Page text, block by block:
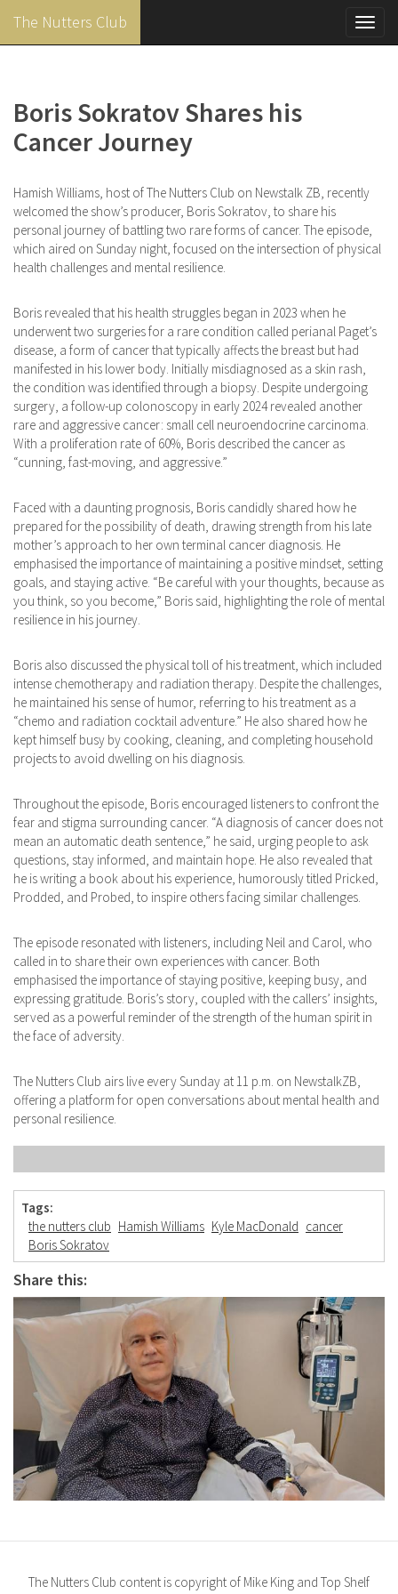
content
The Nutters Club
Boris Sokratov Shares his
Cancer Journey
Hamish Williams, host of The Nutters Club on Newstalk ZB, recently
welcomed the show’s producer, Boris Sokratov, to share his
personal journey of battling two rare forms of cancer. The episode,
which aired on Sunday night, focused on the intersection of physical
health challenges and mental resilience.
Boris revealed that his health struggles began in 2023 when he
underwent two surgeries for a rare condition called perianal Paget’s
disease, a form of cancer that typically affects the breast but had
manifested in his lower body. Initially misdiagnosed as a skin rash,
the condition was identified through a biopsy. ​Despite undergoing
surgery, a follow-up colonoscopy in early 2024 revealed another
rare and aggressive cancer: small cell neuroendocrine carcinoma.
With a proliferation rate of 60%, Boris described the cancer as
“cunning, fast-moving, and aggressive.”
Faced with a daunting prognosis, Boris candidly shared how he
prepared for the possibility of death, drawing strength from his late
mother’s approach to her own terminal cancer diagnosis. He
emphasised the importance of maintaining a positive mindset, setting
goals, and staying active. ​“Be careful with your thoughts, because as
you think, so you become,” Boris said, highlighting the role of mental
resilience in his journey. ​
Boris also discussed the physical toll of his treatment, which included
intense chemotherapy and radiation therapy. ​Despite the challenges,
he maintained his sense of humor, referring to his treatment as a
“chemo and radiation cocktail adventure.” He also shared how he
kept himself busy by cooking, cleaning, and completing household
projects to avoid dwelling on his diagnosis. ​
Throughout the episode, Boris encouraged listeners to confront the
fear and stigma surrounding cancer. ​“A diagnosis of cancer does not
mean an automatic death sentence,” he said, urging people to ask
questions, stay informed, and maintain hope. ​He also revealed that
he is writing a book about his experience, humorously titled Pricked,
Prodded, and Probed, to inspire others facing similar challenges. ​
The episode resonated with listeners, including Neil and Carol, who
called in to share their own experiences with cancer. Both
emphasised the importance of staying positive, keeping busy, and
expressing gratitude. ​Boris’s story, coupled with the callers’ insights,
served as a powerful reminder of the strength of the human spirit in
the face of adversity.
The Nutters Club airs live every Sunday at 11 p.m. on NewstalkZB,
offering a platform for open conversations about mental health and
personal resilience.
Tags:
the nutters club Hamish Williams Kyle MacDonald cancer
Boris Sokratov
Share this:
The Nutters Club content is copyright of Mike King and Top Shelf